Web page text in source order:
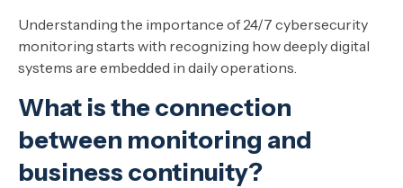
Understanding the importance of 24/7 cybersecurity
monitoring starts with recognizing how deeply digital
systems are embedded in daily operations.
What is the connection
between monitoring and
business continuity?